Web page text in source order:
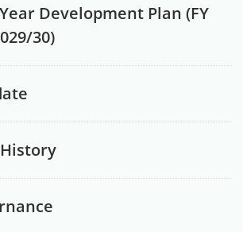
Development Plan (FY
30)